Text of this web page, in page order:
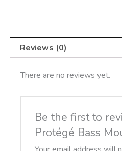
Reviews (0)
There are no reviews yet.
Be the first to
Protégé Bass